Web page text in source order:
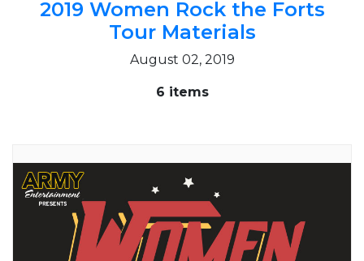
2019 Women Rock the Forts
Tour Materials
August 02, 2019
6 items